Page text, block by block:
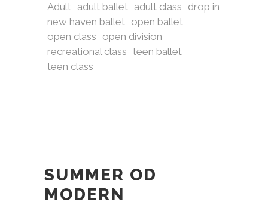
Adult adult ballet adult class drop in
new haven ballet open ballet
open class open division
recreational class teen ballet
teen class
SUMMER OD
MODERN